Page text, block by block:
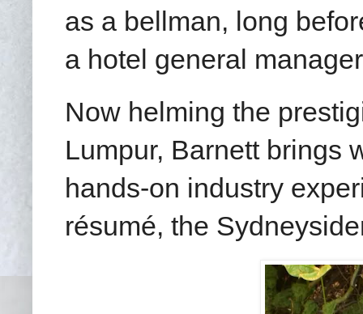
as a bellman, long
a hotel general
Now helming the
Lumpur, Barnett brings
hands-on industry
résumé, the